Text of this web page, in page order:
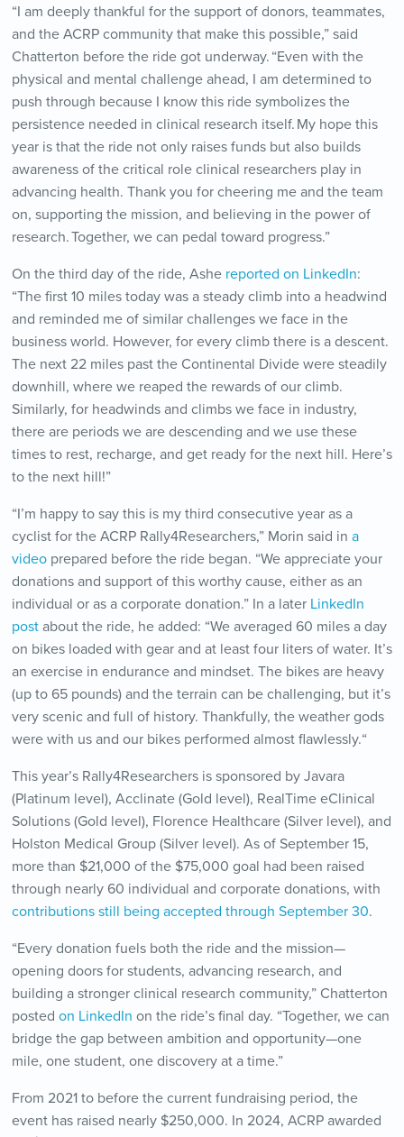
“I am deeply thankful for the support of donors, teammates,
and the ACRP community that make this possible,” said
Chatterton before the ride got underway. “Even with the
physical and mental challenge ahead, I am determined to
push through because I know this ride symbolizes the
persistence needed in clinical research itself. My hope this
year is that the ride not only raises funds but also builds
awareness of the critical role clinical researchers play in
advancing health. Thank you for cheering me and the team
on, supporting the mission, and believing in the power of
research. Together, we can pedal toward progress.”
On the third day of the ride, Ashe reported on LinkedIn:
“The first 10 miles today was a steady climb into a headwind
and reminded me of similar challenges we face in the
business world. However, for every climb there is a descent.
The next 22 miles past the Continental Divide were steadily
downhill, where we reaped the rewards of our climb.
Similarly, for headwinds and climbs we face in industry,
there are periods we are descending and we use these
times to rest, recharge, and get ready for the next hill. Here’s
to the next hill!”
“I’m happy to say this is my third consecutive year as a
cyclist for the ACRP Rally4Researchers,” Morin said in a
videoprepared before the ride began. “We appreciate your
donations and support of this worthy cause, either as an
individual or as a corporate donation.”In a later LinkedIn
postabout the ride, he added: “We averaged 60 miles a day
on bikes loaded with gear and at least four liters of water. It’s
an exercise in endurance and mindset. The bikes are heavy
(up to 65 pounds) and the terrain can be challenging, but it’s
very scenic and full of history. Thankfully, the weather gods
were with us and our bikes performed almost flawlessly.“
This year’s Rally4Researchers is sponsored by Javara
(Platinum level), Acclinate (Gold level), RealTime eClinical
Solutions (Gold level), Florence Healthcare (Silver level), and
Holston Medical Group (Silver level). As of September 15,
more than $21,000 of the $75,000 goal had been raised
through nearly 60 individual and corporate donations, with
contributions still being accepted through September 30.
“Every donation fuels both the ride and the mission—
opening doors for students, advancing research, and
building a stronger clinical research community,” Chatterton
posted on LinkedIn on the ride’s final day. “Together, we can
bridge the gap between ambition and opportunity—one
mile, one student, one discovery at a time.”
From 2021 to before the current fundraising period, the
event has raised nearly $250,000. In 2024, ACRP awarded